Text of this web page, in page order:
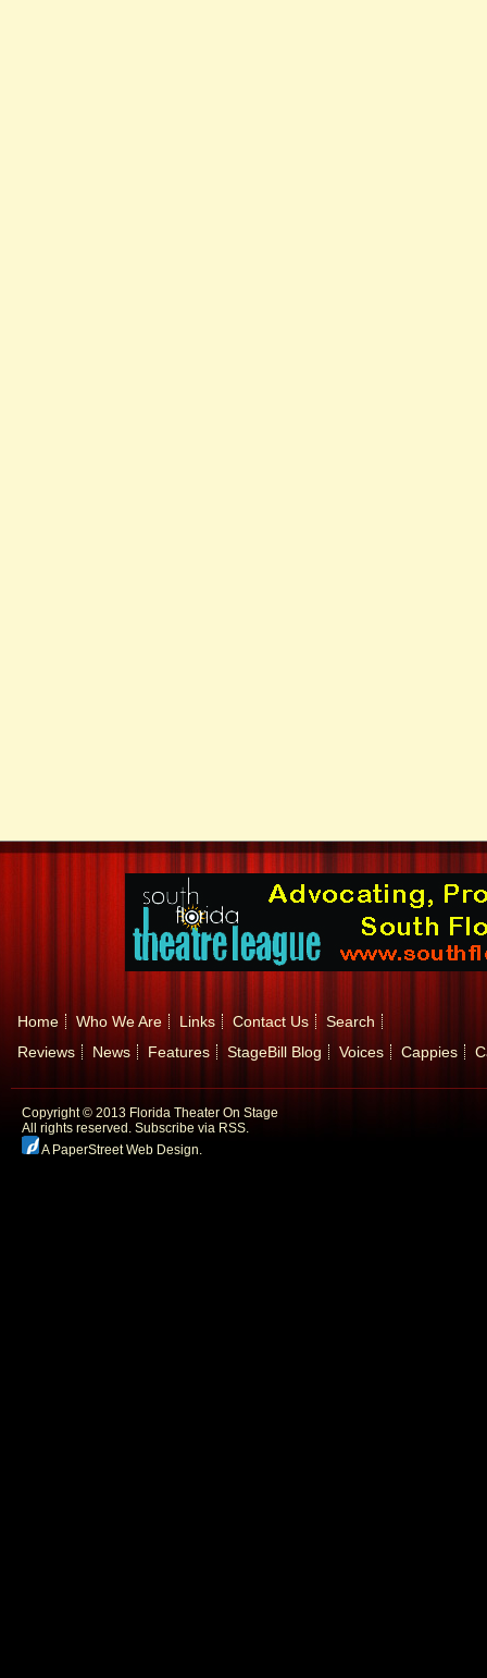
Home Who We Are Links Contact Us
Search
Reviews
News Features StageBill Blog Voices Cappies
Copyright © 2013 Florida Theater On Stage
All rights reserved. Subscribe via RSS.
A PaperStreet Web Design.